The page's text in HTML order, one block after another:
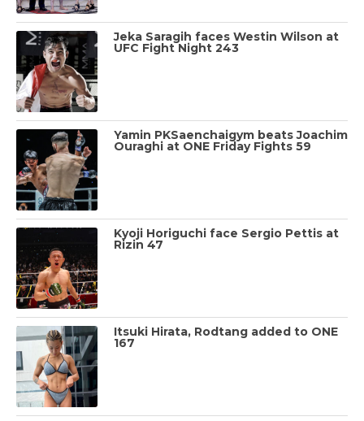
Jeka Saragih faces Westin Wilson at
UFC Fight Night 243
Yamin PKSaenchaigym beats Joachim
Ouraghi at ONE Friday Fights 59
Kyoji Horiguchi face Sergio Pettis at
Rizin 47
Itsuki Hirata, Rodtang added to ONE
167